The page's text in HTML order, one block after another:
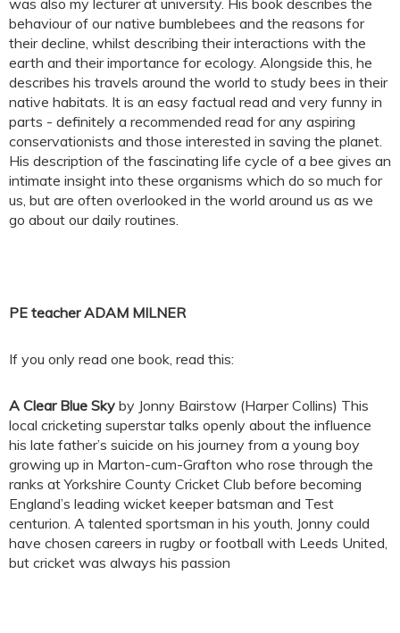
was also my lecturer at university. His book describes the
behaviour of our native bumblebees and the reasons for
their decline, whilst describing their interactions with the
earth and their importance for ecology. Alongside this, he
describes his travels around the world to study bees in their
native habitats. It is an easy factual read and very funny in
parts - definitely a recommended read for any aspiring
conservationists and those interested in saving the planet.
His description of the fascinating life cycle of a bee gives an
intimate insight into these organisms which do so much for
us, but are often overlooked in the world around us as we
go about our daily routines.
PE teacher ADAM MILNER
If you only read one book, read this:
A Clear Blue Sky by Jonny Bairstow (Harper Collins) This
local cricketing superstar talks openly about the influence
his late father’s suicide on his journey from a young boy
growing up in Marton-cum-Grafton who rose through the
ranks at Yorkshire County Cricket Club before becoming
England’s leading wicket keeper batsman and Test
centurion. A talented sportsman in his youth, Jonny could
have chosen careers in rugby or football with Leeds United,
but cricket was always his passion